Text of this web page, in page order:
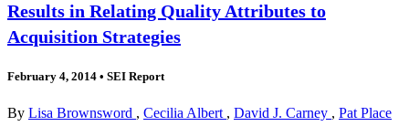
Results in Relating Quality Attributes to
Acquisition Strategies
February 4, 2014 • SEI Report
By Lisa Brownsword , Cecilia Albert , David J. Carney , Pat Place